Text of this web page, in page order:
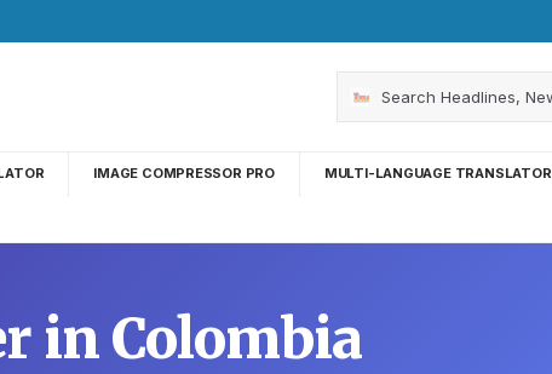
IMAGE COMPRESSOR PRO MULTI-LANGUAGE TRANSLATOR
in Colombia